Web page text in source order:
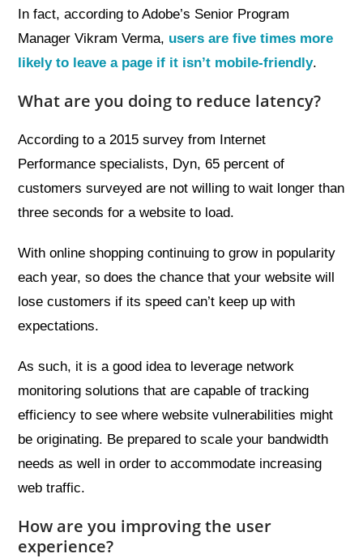
In fact, according to Adobe’s Senior Program
Manager Vikram Verma, users are five times more
likely to leave a page if it isn’t mobile-friendly.
What are you doing to reduce latency?
According to a 2015 survey from Internet
Performance specialists, Dyn, 65 percent of
customers surveyed are not willing to wait longer than
three seconds for a website to load.
With online shopping continuing to grow in popularity
each year, so does the chance that your website will
lose customers if its speed can’t keep up with
expectations.
As such, it is a good idea to leverage network
monitoring solutions that are capable of tracking
efficiency to see where website vulnerabilities might
be originating. Be prepared to scale your bandwidth
needs as well in order to accommodate increasing
web traffic.
How are you improving the user
experience?